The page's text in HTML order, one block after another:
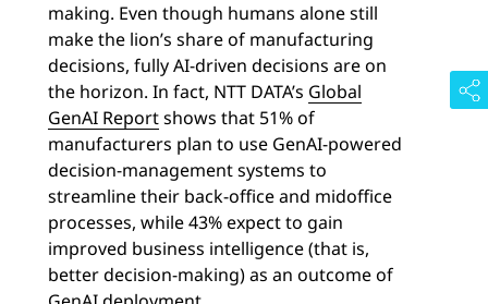
making. Even though humans alone still
make the lion’s share of manufacturing
decisions, fully AI-driven decisions are on
the horizon. In fact, NTT DATA’s Global
GenAI Reportshows that 51% of
manufacturers plan to use GenAI-powered
decision-management systems to
streamline their back-office and midoffice
processes, while 43% expect to gain
improved business intelligence (that is,
better decision-making) as an outcome of